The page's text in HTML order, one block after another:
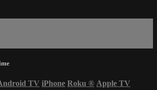
TV iPhone Roku ® Apple TV